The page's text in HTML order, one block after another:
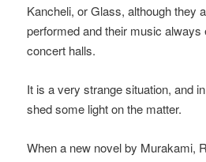
Kancheli, or Glass, although they
performed and their music
concert halls.
It is a very strange situation, and
shed some light on the matter.
When a new novel by Murakami,